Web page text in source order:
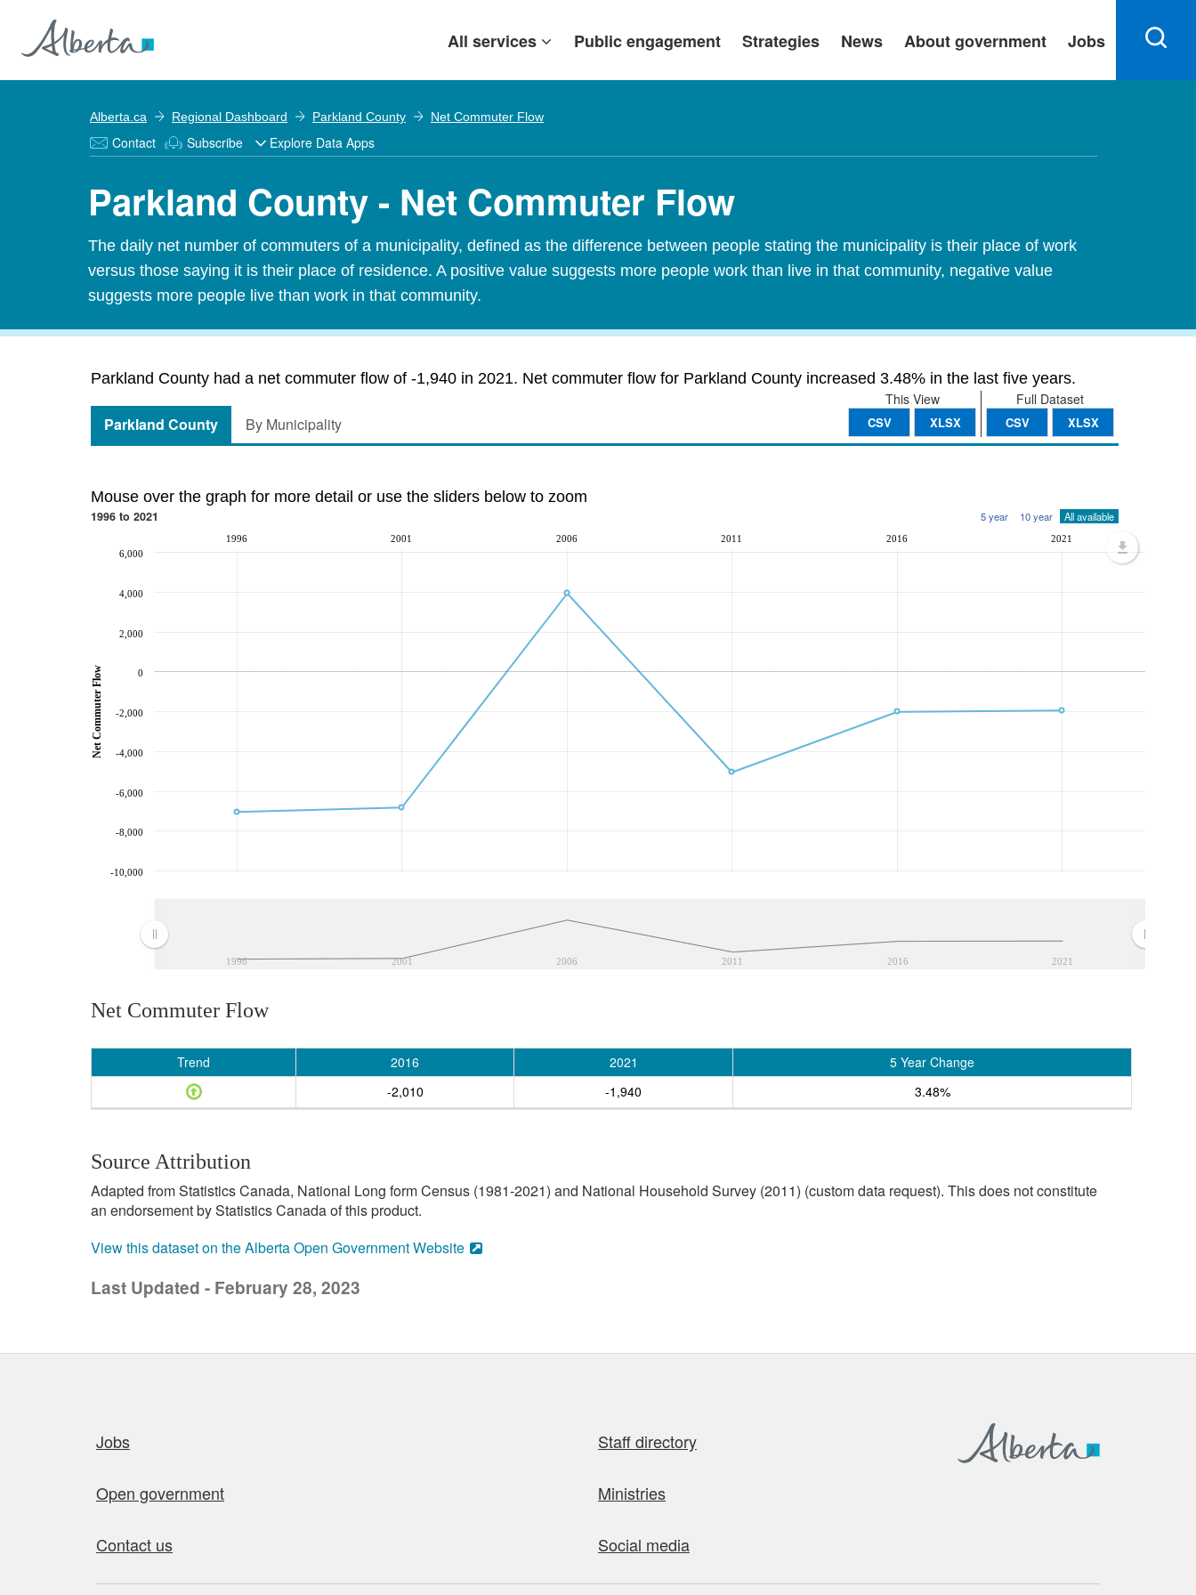
All services Public engagement Strategies News About government Jobs
Alberta.ca Regional Dashboard Parkland County Net Commuter Flow
Contact Subscribe Explore Data Apps
Parkland County - Net Commuter Flow
The daily net number of commuters of a municipality, defined as the difference between people stating the municipality is their place of work
versus those saying it is their place of residence. A positive value suggests more people work than live in that community, negative value
suggests more people live than work in that community.
Parkland County had a net commuter flow of -1,940 in 2021. Net commuter flow for Parkland County increased 3.48% in the last five years.
Full Dataset
CSV XLSX
This View
CSV XLSX
Parkland County By Municipality
Mouse over the graph for more detail or use the sliders below to zoom
1996 to 2021 5 year 10 year All available
1996 2001 2006 2011 2016 2021
1996 2001 2006 2011 2016 2021
-10,000
-8,000
-6,000
-4,000
-2,000
0
2,000
4,000
6,000
Net Commuter Flow
Net Commuter Flow
Trend 2016 2021
5 Year Change
-2,010
-1,940 3.48%
Source Attribution
Adapted from Statistics Canada, National Long form Census (1981-2021) and National Household Survey (2011) (custom data request). This does not constitute
an endorsement by Statistics Canada of this product.
View this dataset on the Alberta Open Government Website
Last Updated - February 28, 2023
Jobs Staff directory
Open government Ministries
Contact us Social media